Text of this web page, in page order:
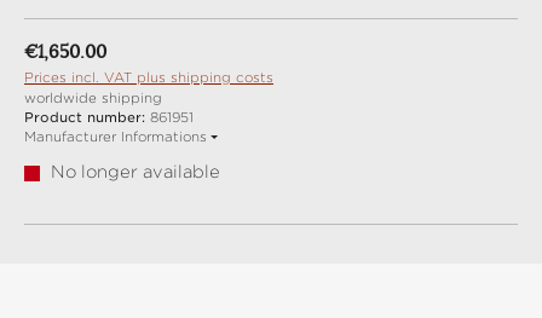
Regular price:
€1,650.00
Prices incl. VAT plus shipping costs
worldwide shipping
Product number: 861951
Manufacturer Informations
No longer available